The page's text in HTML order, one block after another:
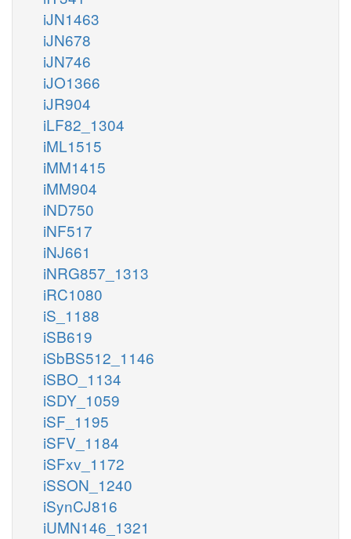
iJN1463
iJN678
iJN746
iJO1366
iJR904
iLF82_1304
iML1515
iMM1415
iMM904
iND750
iNF517
iNJ661
iNRG857_1313
iRC1080
iS_1188
iSB619
iSbBS512_1146
iSBO_1134
iSDY_1059
iSF_1195
iSFV_1184
iSFxv_1172
iSSON_1240
iSynCJ816
iUMN146_1321